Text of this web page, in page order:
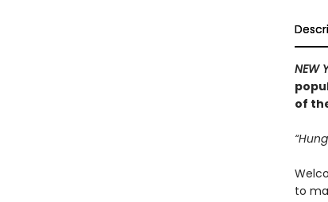
NEW
of
to